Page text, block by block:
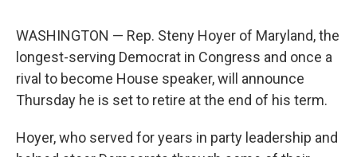
WASHINGTON — Rep. Steny Hoyer of Maryland, the
longest-serving Democrat in Congress and once a
rival to become House speaker, will announce
Thursday he is set to retire at the end of his term.
Hoyer, who served for years in party leadership and